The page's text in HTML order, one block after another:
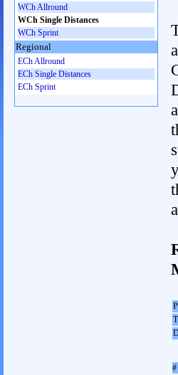
#
WCh Allround
WCh Single Distances
WCh Sprint
Regional
ECh Allround
ECh Single Distances
ECh Sprint